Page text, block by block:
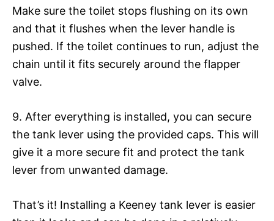
Make sure the toilet stops flushing on its own
and that it flushes when the lever handle is
pushed. If the toilet continues to run, adjust the
chain until it fits securely around the flapper
valve.
9. After everything is installed, you can secure
the tank lever using the provided caps. This will
give it a more secure fit and protect the tank
lever from unwanted damage.
That’s it! Installing a Keeney tank lever is easier